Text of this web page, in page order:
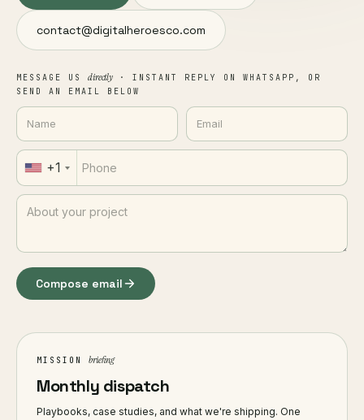
contact@digitalheroesco.com
MESSAGE US directly · INSTANT REPLY ON WHATSAPP, OR
SEND AN EMAIL BELOW
+1
Compose email
MISSION briefing
Monthly dispatch
Playbooks, case studies, and what we're shipping. One